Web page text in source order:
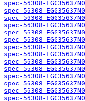
spec-56308-
spec-56308-
spec-56308-
spec-56308-
spec-56308-
spec-56308-
spec-56308-
spec-56308-
spec-56308-
spec-56308-
spec-56308-
spec-56308-
spec-56308-
spec-56308-